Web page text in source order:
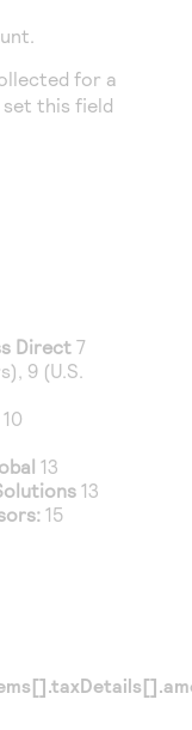
troubleshoot
developers
for a
this field
Direct 7
9 (U.S.
10
13
13
15